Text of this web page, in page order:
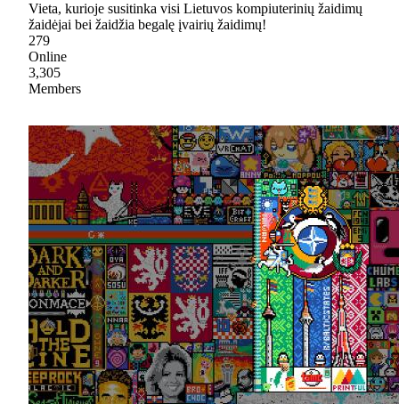
Vieta, kurioje susitinka visi Lietuvos kompiuterinių žaidimų
žaidėjai bei žaidžia begalę įvairių žaidimų!
279
Online
3,305
Members